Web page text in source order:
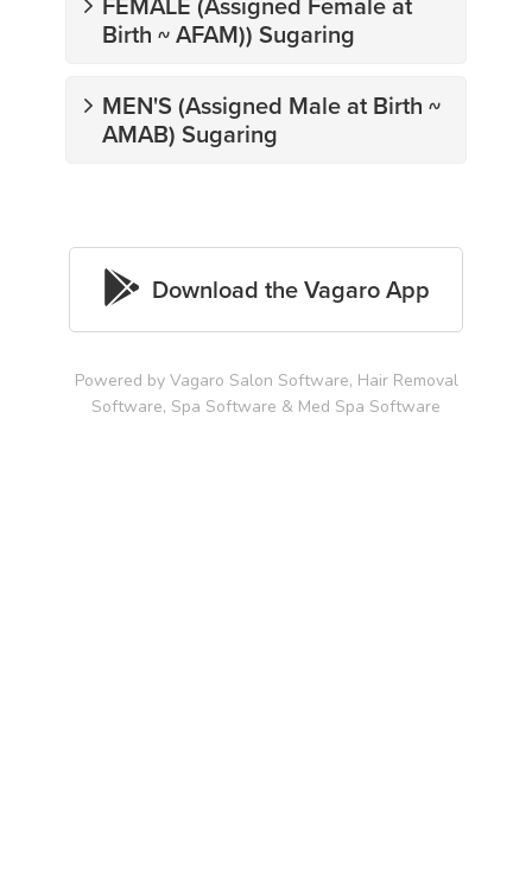
Powered by Vagaro Salon Software, Hair Removal
Software, Spa Software & Med Spa Software